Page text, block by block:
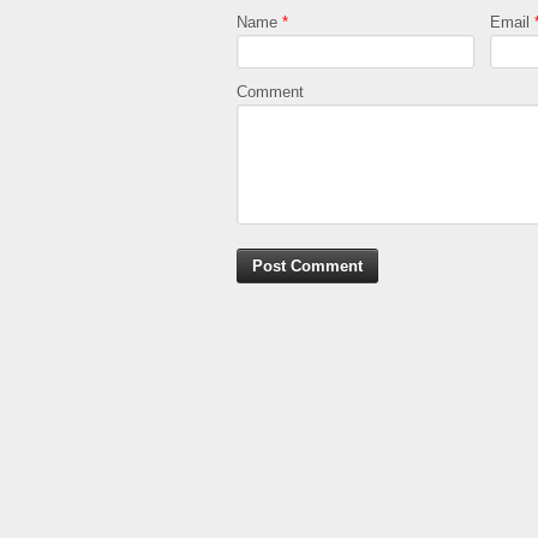
Name * Email
Comment